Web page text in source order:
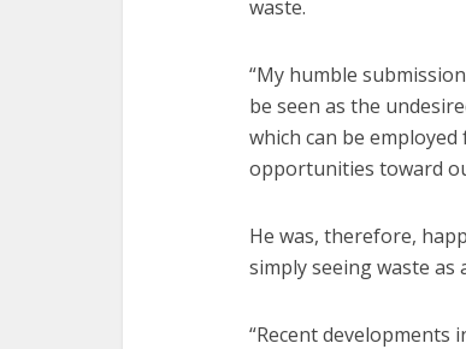
waste.
“My humble
be seen as the
which can be
opportunities toward
He was, therefore,
simply seeing waste as
“Recent developments